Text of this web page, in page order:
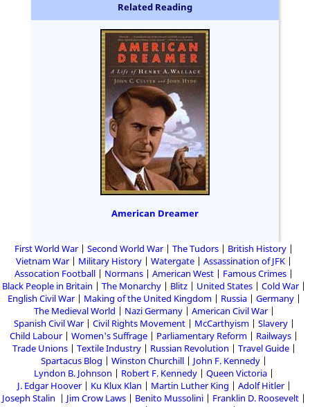
Related Reading
American Dreamer
First World War Second World War The Tudors
British History
Vietnam War
Military History Watergate
Assassination of JFK
Assocation Football
Normans American West
Famous Crimes
Black People in Britain
The Monarchy Blitz United States
Cold War
English Civil War
Making of the United Kingdom Russia
Germany
The Medieval World
Nazi Germany
American Civil War
Spanish Civil War
Civil Rights Movement McCarthyism
Slavery
Child Labour
Women's Suffrage Parliamentary Reform
Railways
Trade Unions
Textile Industry Russian Revolution
Travel Guide
Spartacus Blog
Winston Churchill
John F. Kennedy
Lyndon B. Johnson
Robert F. Kennedy
Queen Victoria
J. Edgar Hoover
Ku Klux Klan Martin Luther King
Adolf Hitler
Joseph Stalin
Jim Crow Laws Benito Mussolini
Franklin D. Roosevelt